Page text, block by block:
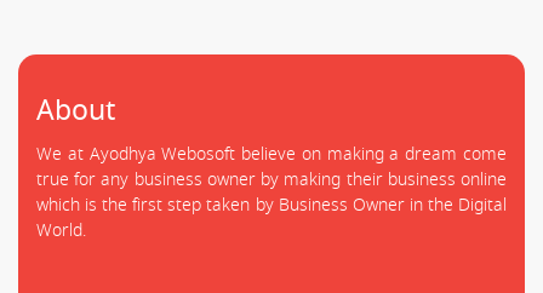
About
We at Ayodhya Webosoft believe on making a dream come
true for any business owner by making their business online
which is the first step taken by Business Owner in the Digital
World.